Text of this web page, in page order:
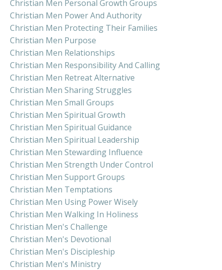
Christian Men Personal Growth Groups
Christian Men Power And Authority
Christian Men Protecting Their Families
Christian Men Purpose
Christian Men Relationships
Christian Men Responsibility And Calling
Christian Men Retreat Alternative
Christian Men Sharing Struggles
Christian Men Small Groups
Christian Men Spiritual Growth
Christian Men Spiritual Guidance
Christian Men Spiritual Leadership
Christian Men Stewarding Influence
Christian Men Strength Under Control
Christian Men Support Groups
Christian Men Temptations
Christian Men Using Power Wisely
Christian Men Walking In Holiness
Christian Men's Challenge
Christian Men's Devotional
Christian Men's Discipleship
Christian Men's Ministry